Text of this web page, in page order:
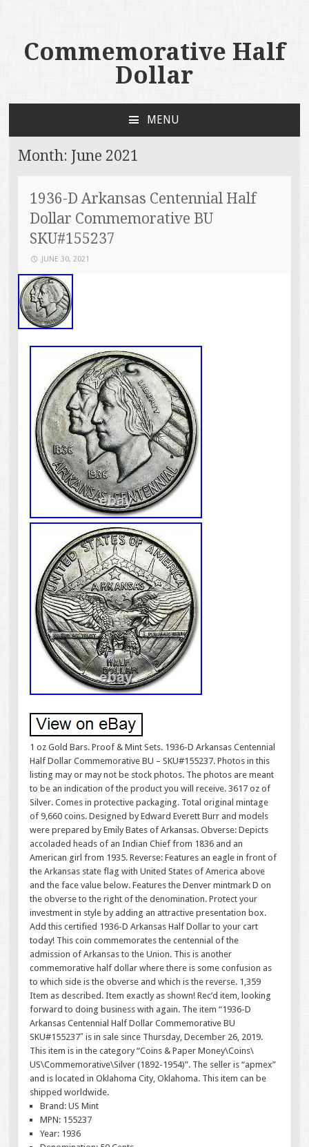
Commemorative Half
Dollar
MENU
Month: June 2021
1936-D Arkansas Centennial Half
Dollar Commemorative BU
SKU#155237
JUNE 30, 2021
1 oz Gold Bars. Proof & Mint Sets. 1936-D Arkansas Centennial
Half Dollar Commemorative BU – SKU#155237. Photos in this
listing may or may not be stock photos. The photos are meant
to be an indication of the product you will receive. 3617 oz of
Silver. Comes in protective packaging. Total original mintage
of 9,660 coins. Designed by Edward Everett Burr and models
were prepared by Emily Bates of Arkansas. Obverse: Depicts
accoladed heads of an Indian Chief from 1836 and an
American girl from 1935. Reverse: Features an eagle in front of
the Arkansas state flag with United States of America above
and the face value below. Features the Denver mintmark D on
the obverse to the right of the denomination. Protect your
investment in style by adding an attractive presentation box.
Add this certified 1936-D Arkansas Half Dollar to your cart
today! This coin commemorates the centennial of the
admission of Arkansas to the Union. This is another
commemorative half dollar where there is some confusion as
to which side is the obverse and which is the reverse. 1,359
Item as described. Item exactly as shown! Rec’d item, looking
forward to doing business with again. The item “1936-D
Arkansas Centennial Half Dollar Commemorative BU
SKU#155237″ is in sale since Thursday, December 26, 2019.
This item is in the category “Coins & Paper Money\Coins\
US\Commemorative\Silver (1892-1954)”. The seller is “apmex”
and is located in Oklahoma City, Oklahoma. This item can be
shipped worldwide.
Brand: US Mint
MPN: 155237
Year: 1936